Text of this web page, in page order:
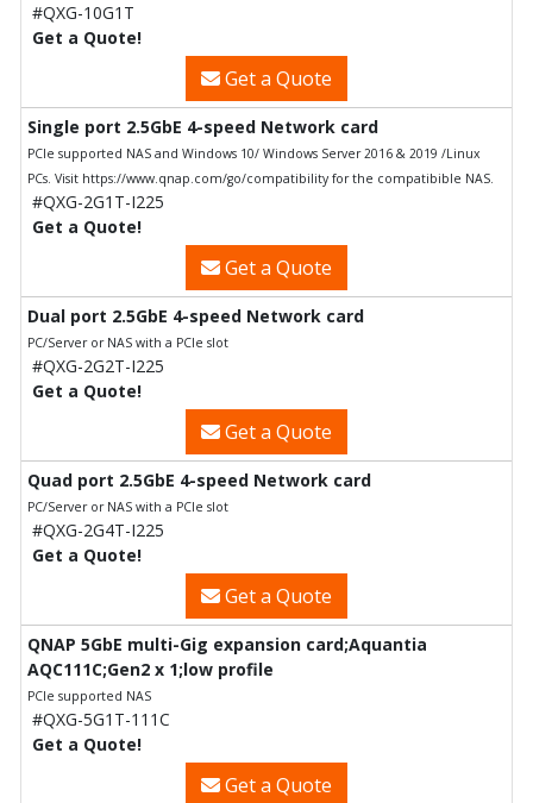
#QXG-10G1T
Get a Quote!
Get a Quote
Single port 2.5GbE 4-speed Network card
PCIe supported NAS and Windows 10/ Windows Server 2016 & 2019 /Linux
PCs. Visit https://www.qnap.com/go/compatibility for the compatibible NAS.
#QXG-2G1T-I225
Get a Quote!
Get a Quote
Dual port 2.5GbE 4-speed Network card
PC/Server or NAS with a PCIe slot
#QXG-2G2T-I225
Get a Quote!
Get a Quote
Quad port 2.5GbE 4-speed Network card
PC/Server or NAS with a PCIe slot
#QXG-2G4T-I225
Get a Quote!
Get a Quote
QNAP 5GbE multi-Gig expansion card;Aquantia
AQC111C;Gen2 x 1;low profile
PCIe supported NAS
#QXG-5G1T-111C
Get a Quote!
Get a Quote